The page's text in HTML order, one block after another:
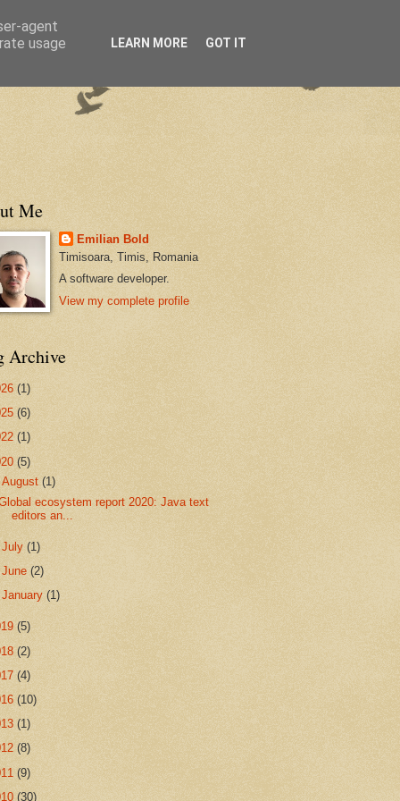
Me
Emilian Bold
Timisoara, Timis, Romania
A software developer.
View my complete profile
Archive
(1)
(6)
(1)
(5)
August(1)
ecosystem report 2020: Java text
editors an...
July(1)
June(2)
January(1)
(5)
(2)
(4)
(10)
(1)
(8)
(9)
(30)
agent
usage
LEARN MORE GOT IT